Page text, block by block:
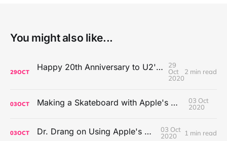
You might also like...
29OCT Happy 20th Anniversary to U2's All That You Can't Leave Behind
29
Oct
2020
2 min read
03OCT Making a Skateboard with Apple's Mac Pro Wheels
03 Oct
2020
03OCT Dr. Drang on Using Apple's Notes App
03 Oct
2020
1 min read